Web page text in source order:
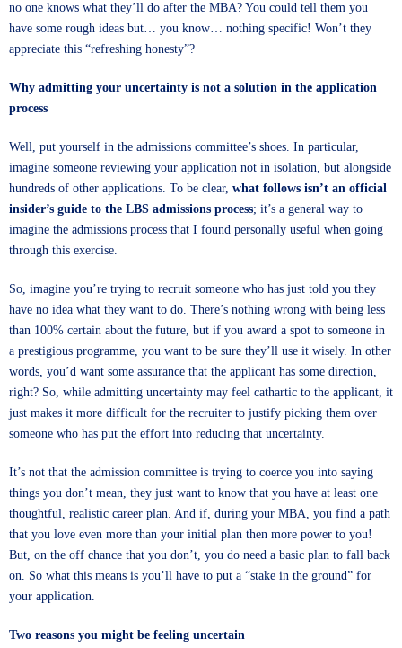
no one knows what they’ll do after the MBA? You could tell them you
have some rough ideas but… you know… nothing specific! Won’t they
appreciate this “refreshing honesty”?
Why admitting your uncertainty is not a solution in the application
process
Well, put yourself in the admissions committee’s shoes. In particular,
imagine someone reviewing your application not in isolation, but alongside
hundreds of other applications. To be clear, what follows isn’t an official
insider’s guide to the LBS admissions process; it’s a general way to
imagine the admissions process that I found personally useful when going
through this exercise.
So, imagine you’re trying to recruit someone who has just told you they
have no idea what they want to do. There’s nothing wrong with being less
than 100% certain about the future, but if you award a spot to someone in
a prestigious programme, you want to be sure they’ll use it wisely. In other
words, you’d want some assurance that the applicant has some direction,
right? So, while admitting uncertainty may feel cathartic to the applicant, it
just makes it more difficult for the recruiter to justify picking them over
someone who has put the effort into reducing that uncertainty.
It’s not that the admission committee is trying to coerce you into saying
things you don’t mean, they just want to know that you have at least one
thoughtful, realistic career plan. And if, during your MBA, you find a path
that you love even more than your initial plan then more power to you!
But, on the off chance that you don’t, you do need a basic plan to fall back
on. So what this means is you’ll have to put a “stake in the ground” for
your application.
Two reasons you might be feeling uncertain